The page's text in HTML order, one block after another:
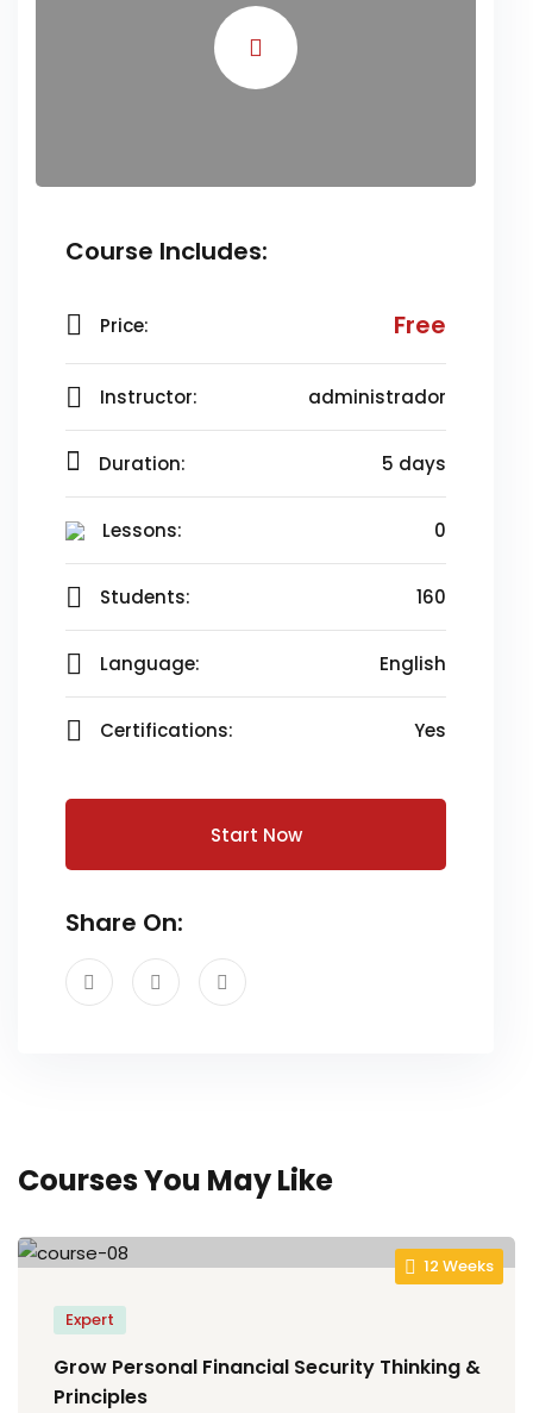
Course Includes:
Price: Free
Instructor: administrador
Duration: 5 days
Lessons: 0
Students: 160
Language: English
Certifications: Yes
Start Now
Share On:
Courses You May Like
12 Weeks
Expert
Grow Personal Financial Security Thinking &
Principles